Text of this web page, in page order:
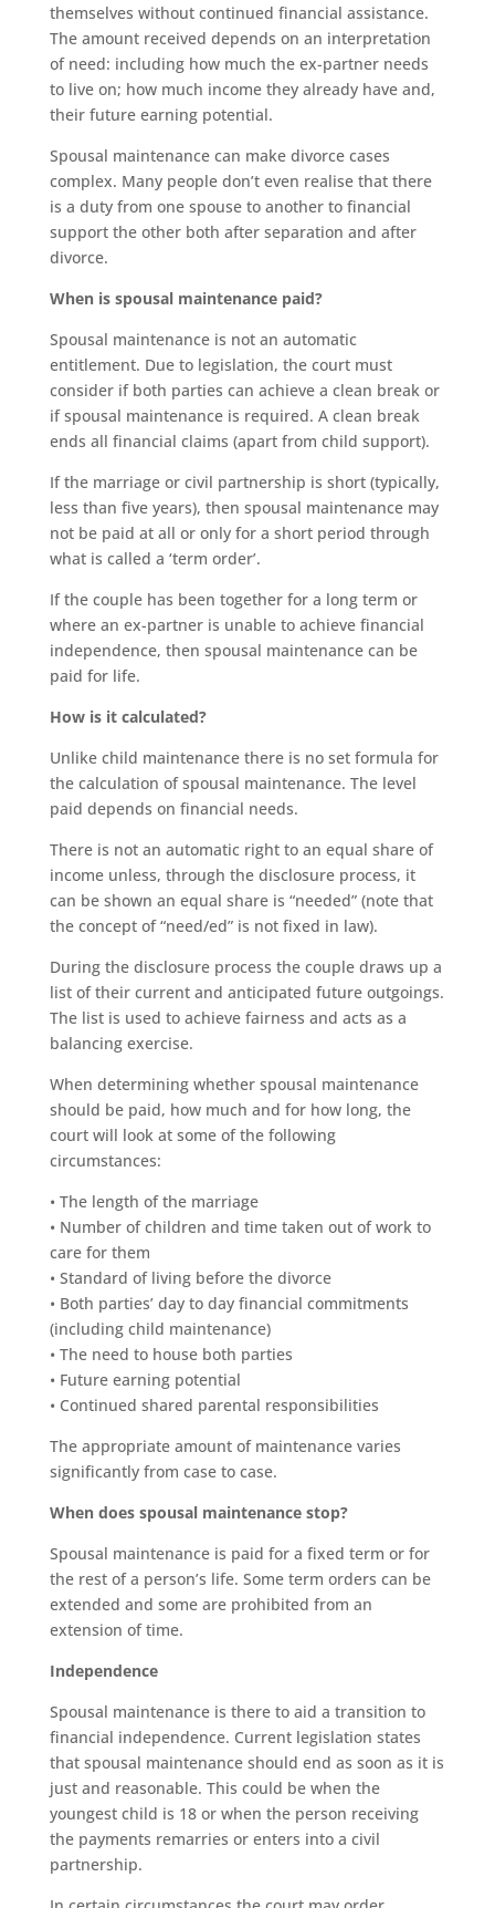
themselves without continued financial assistance.
The amount received depends on an interpretation
of need: including how much the ex-partner needs
to live on; how much income they already have and,
their future earning potential.
Spousal maintenance can make divorce cases
complex. Many people don’t even realise that there
is a duty from one spouse to another to financial
support the other both after separation and after
divorce.
When is spousal maintenance paid?
Spousal maintenance is not an automatic
entitlement. Due to legislation, the court must
consider if both parties can achieve a clean break or
if spousal maintenance is required. A clean break
ends all financial claims (apart from child support).
If the marriage or civil partnership is short (typically,
less than five years), then spousal maintenance may
not be paid at all or only for a short period through
what is called a ‘term order’.
If the couple has been together for a long term or
where an ex-partner is unable to achieve financial
independence, then spousal maintenance can be
paid for life.
How is it calculated?
Unlike child maintenance there is no set formula for
the calculation of spousal maintenance. The level
paid depends on financial needs.
There is not an automatic right to an equal share of
income unless, through the disclosure process, it
can be shown an equal share is “needed” (note that
the concept of “need/ed” is not fixed in law).
During the disclosure process the couple draws up a
list of their current and anticipated future outgoings.
The list is used to achieve fairness and acts as a
balancing exercise.
When determining whether spousal maintenance
should be paid, how much and for how long, the
court will look at some of the following
circumstances:
• The length of the marriage
• Number of children and time taken out of work to
care for them
• Standard of living before the divorce
• Both parties’ day to day financial commitments
(including child maintenance)
• The need to house both parties
• Future earning potential
• Continued shared parental responsibilities
The appropriate amount of maintenance varies
significantly from case to case.
When does spousal maintenance stop?
Spousal maintenance is paid for a fixed term or for
the rest of a person’s life. Some term orders can be
extended and some are prohibited from an
extension of time.
Independence
Spousal maintenance is there to aid a transition to
financial independence. Current legislation states
that spousal maintenance should end as soon as it is
just and reasonable. This could be when the
youngest child is 18 or when the person receiving
the payments remarries or enters into a civil
partnership.